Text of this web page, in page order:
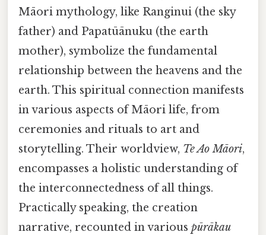
Māori mythology, like Ranginui (the sky
father) and Papatūānuku (the earth
mother), symbolize the fundamental
relationship between the heavens and the
earth. This spiritual connection manifests
in various aspects of Māori life, from
ceremonies and rituals to art and
storytelling. Their worldview, Te Ao Māori,
encompasses a holistic understanding of
the interconnectedness of all things.
Practically speaking, the creation
narrative, recounted in various pūrākau